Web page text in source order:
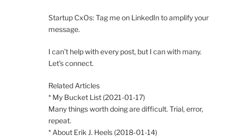
Startup CxOs: Tag me on LinkedIn to amplify your
message.
I can’t help with every post, but I can with many.
Let’s connect.
Related Articles
* My Bucket List (2021-01-17)
Many things worth doing are difficult. Trial, error,
repeat.
* About Erik J. Heels (2018-01-14)